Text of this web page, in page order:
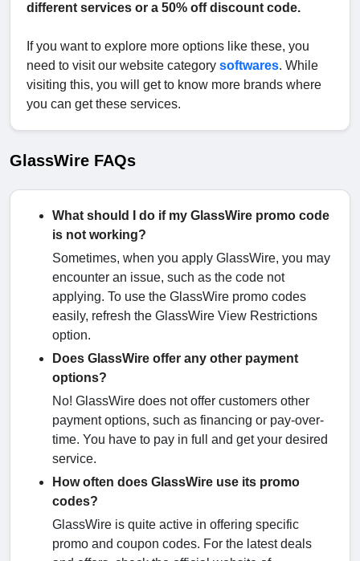
different services or a 50% off discount code.
If you want to explore more options like these, you
need to visit our website category softwares. While
visiting this, you will get to know more brands where
you can get these services.
GlassWire FAQs
What should I do if my GlassWire promo code
is not working?
Sometimes, when you apply GlassWire, you may
encounter an issue, such as the code not
applying. To use the GlassWire promo codes
easily, refresh the GlassWire View Restrictions
option.
Does GlassWire offer any other payment
options?
No! GlassWire does not offer customers other
payment options, such as financing or pay-over-
time. You have to pay in full and get your desired
service.
How often does GlassWire use its promo
codes?
GlassWire is quite active in offering specific
promo and coupon codes. For the latest deals